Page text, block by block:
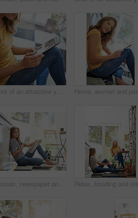
Shot of an attractive young woman chilling on her kitchen floor using a digital tablet
Woman, newspaper and portrait in home on kitchen floor for reading, global headlines or report with coffee. Person, press and print media with information for international news story at apartment